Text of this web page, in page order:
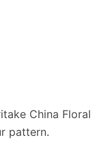
China Floral
pattern.